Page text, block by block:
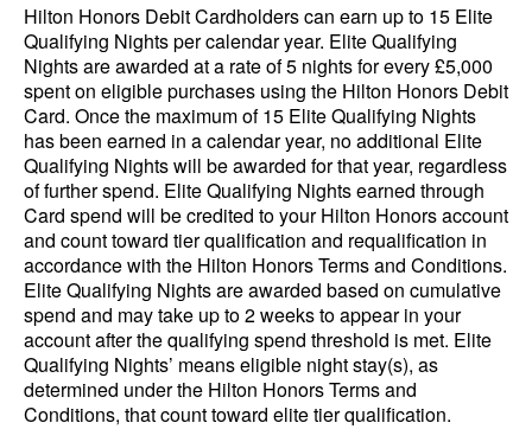
Hilton Honors Debit Cardholders can earn up to 15 Elite
Qualifying Nights per calendar year. Elite Qualifying
Nights are awarded at a rate of 5 nights for every £5,000
spent on eligible purchases using the Hilton Honors Debit
Card. Once the maximum of 15 Elite Qualifying Nights
has been earned in a calendar year, no additional Elite
Qualifying Nights will be awarded for that year, regardless
of further spend. Elite Qualifying Nights earned through
Card spend will be credited to your Hilton Honors account
and count toward tier qualification and requalification in
accordance with the Hilton Honors Terms and Conditions.
Elite Qualifying Nights are awarded based on cumulative
spend and may take up to 2 weeks to appear in your
account after the qualifying spend threshold is met. Elite
Qualifying Nights’ means eligible night stay(s), as
determined under the Hilton Honors Terms and
Conditions, that count toward elite tier qualification.